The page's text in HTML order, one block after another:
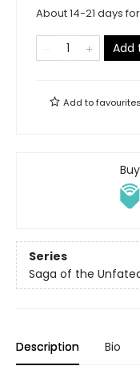
About 14-21 days
Add
Add tofavourites
Series
Saga of the
Description Bio